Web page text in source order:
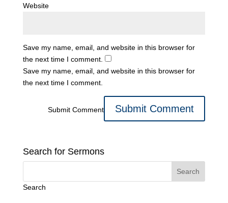
Website
Save my name, email, and website in this browser for
the next time I comment.
Save my name, email, and website in this browser for
the next time I comment.
Submit Comment
Search for Sermons
Search